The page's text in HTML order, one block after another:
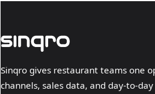
Sinqro gives restaurant teams one
channels, sales data, and day-to-